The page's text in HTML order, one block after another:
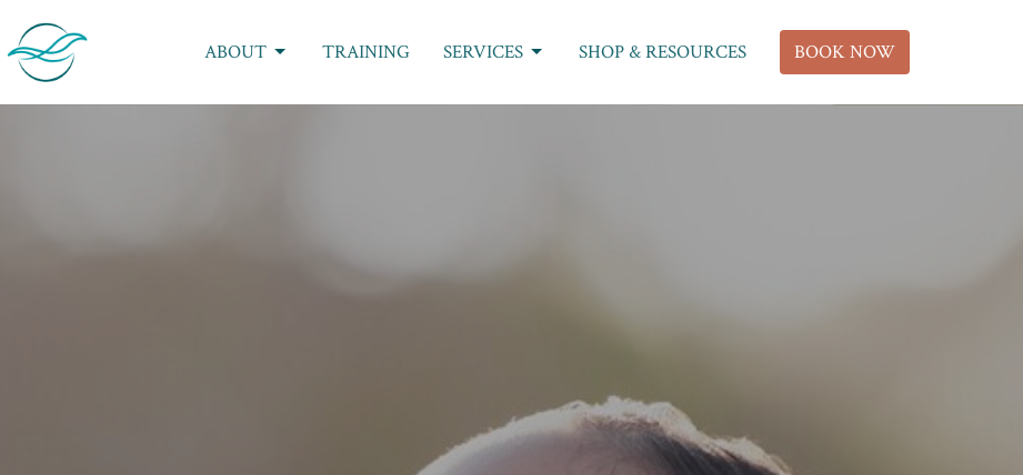
ABOUT TRAINING SERVICES SHOP & RESOURCES BOOK NOW